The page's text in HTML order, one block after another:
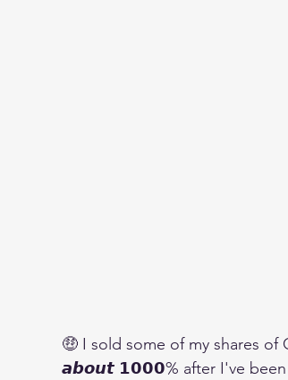
🤑 I sold some of my shares
𝙖𝙗𝙤𝙪𝙩 𝟭𝟬𝟬𝟬% after I've been